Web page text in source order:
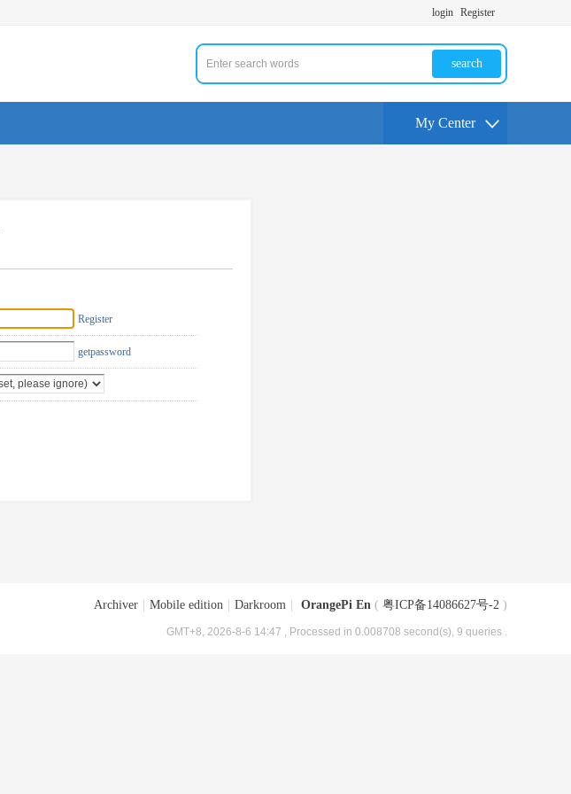
login Register
search
My Center
Register
getpassword
Archiver Mobile edition Darkroom OrangePi En ( 粤ICP备14086627号-2 )
GMT+8, 2026-8-6 14:47 , Processed in 0.008708 second(s), 9 queries .